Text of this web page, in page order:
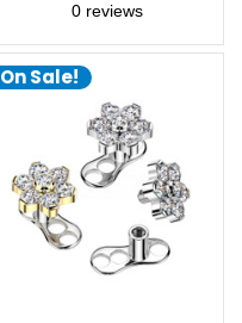
0 reviews
On Sale!